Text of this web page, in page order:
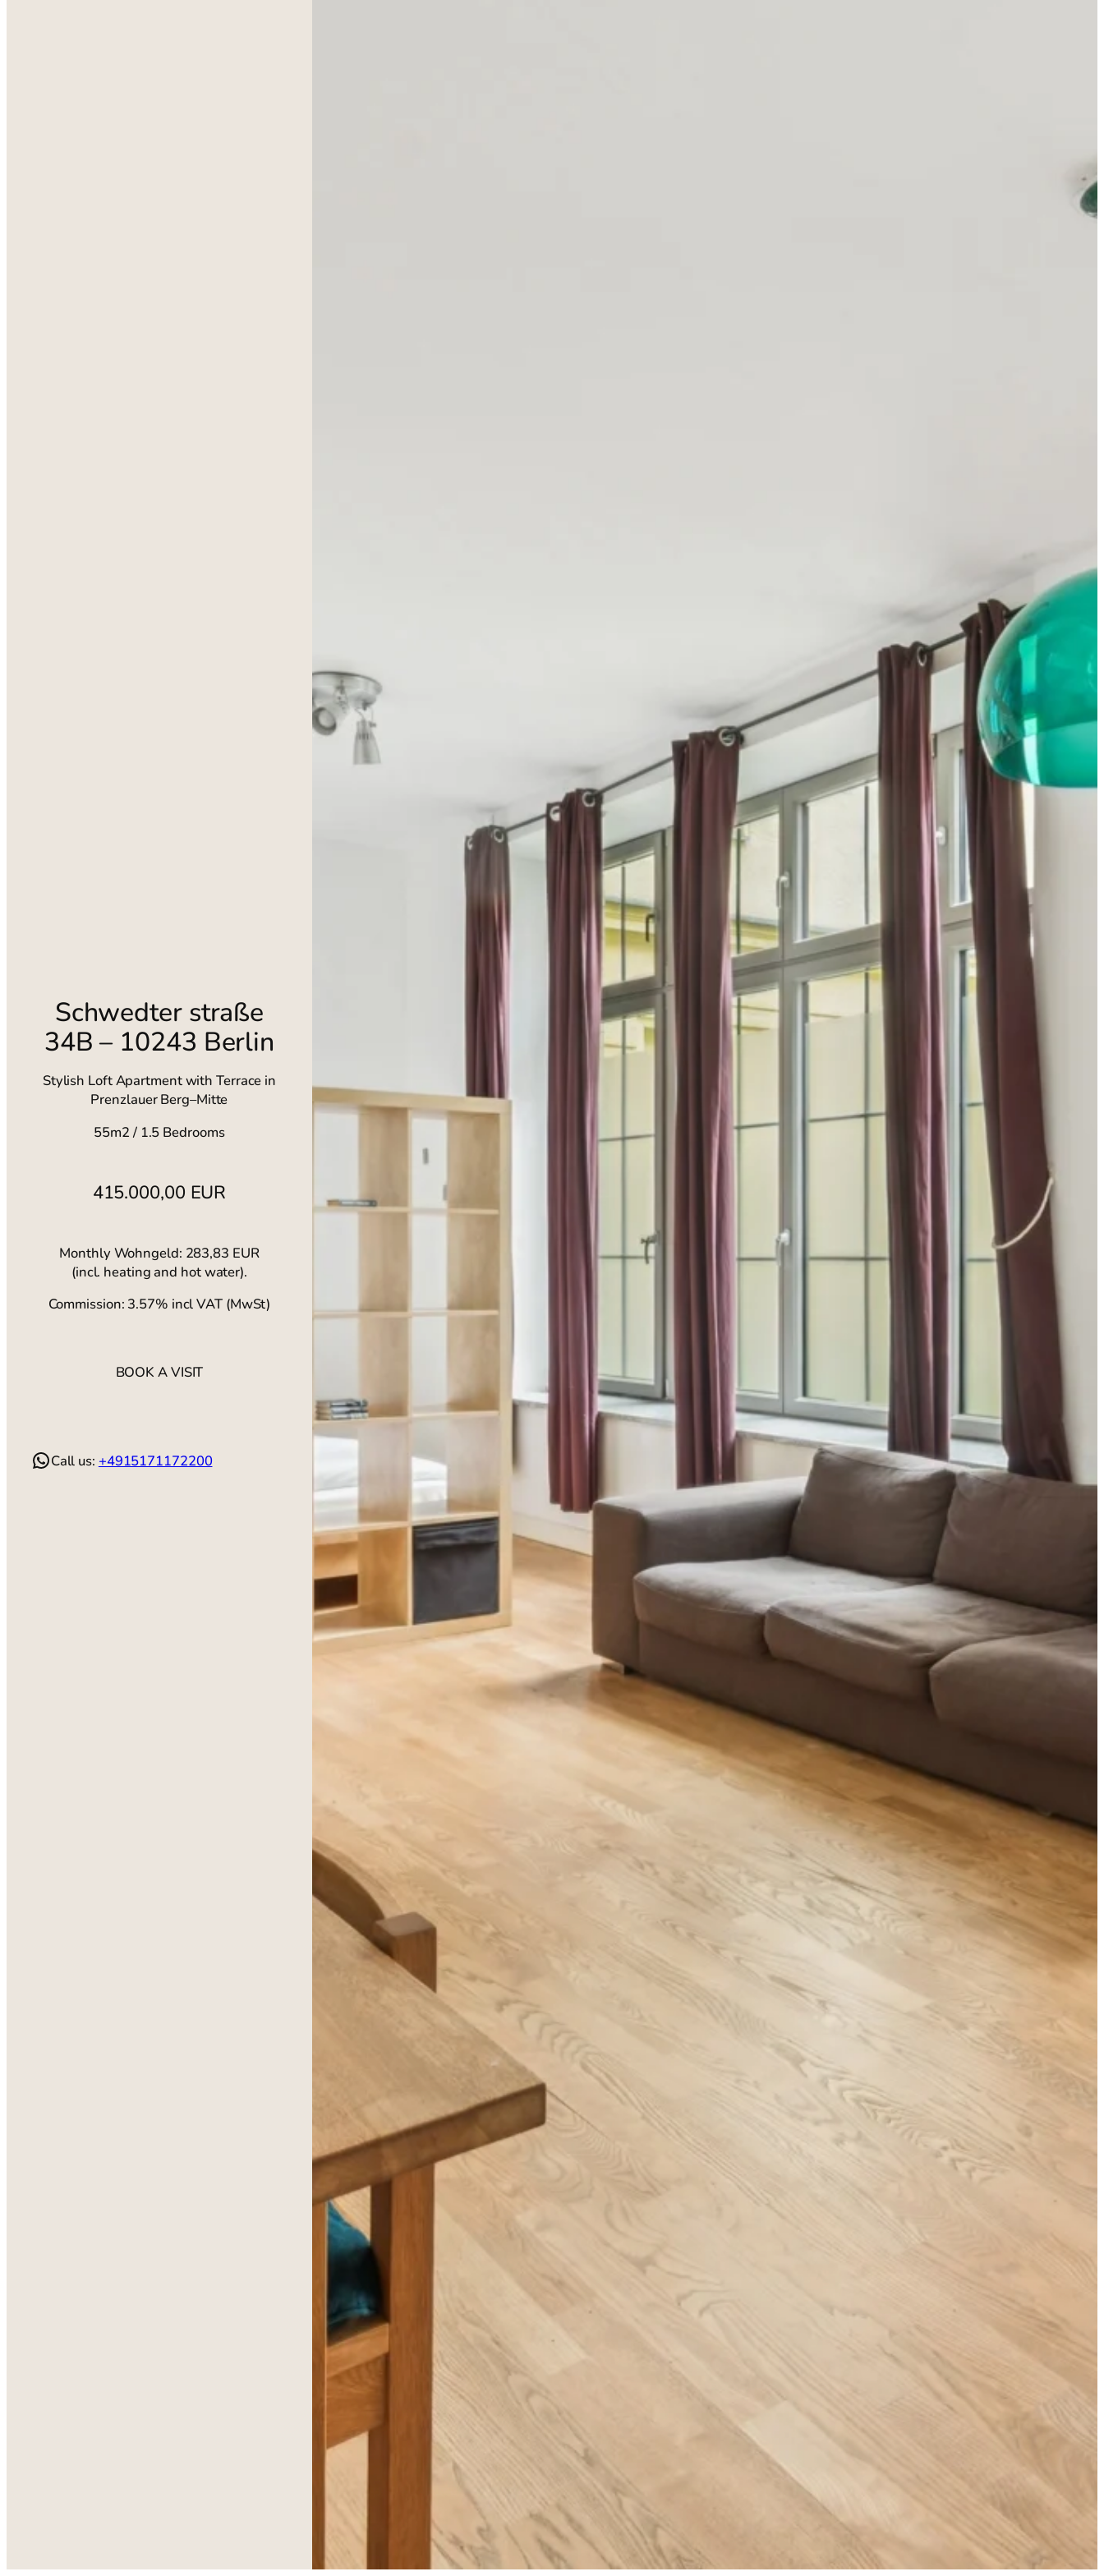
Schwedter straße
34B – 10243 Berlin
Stylish Loft Apartment with Terrace in
Prenzlauer Berg–Mitte
55m2 / 1.5 Bedrooms
415.000,00 EUR
Monthly Wohngeld: 283,83 EUR
(incl. heating and hot water).
Commission: 3.57% incl VAT (MwSt)
BOOK A VISIT
WhatsApp Call us: +4915171172200